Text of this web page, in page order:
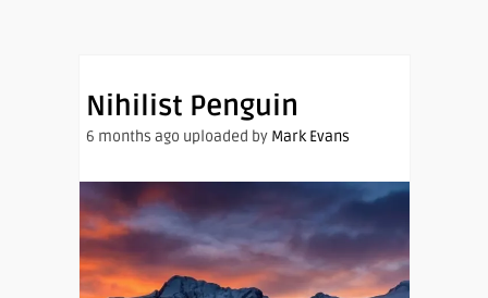
Nihilist Penguin
6 months ago uploaded by Mark Evans